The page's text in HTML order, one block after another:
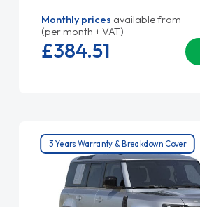
Monthly prices available from
(per month + VAT)
£384.51
3 Years Warranty & Breakdown Cover